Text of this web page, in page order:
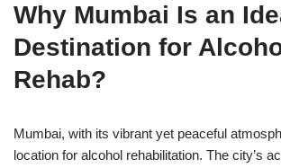
Why Mumbai Is an
Destination for
Rehab?
Mumbai, with its vibrant yet peaceful
location for alcohol rehabilitation. The city’s